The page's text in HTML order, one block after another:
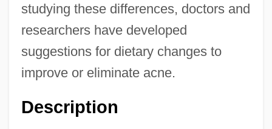
studying these differences, doctors and
researchers have developed
suggestions for dietary changes to
improve or eliminate acne.
Description